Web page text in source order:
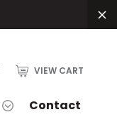
VIEW CART
Contact